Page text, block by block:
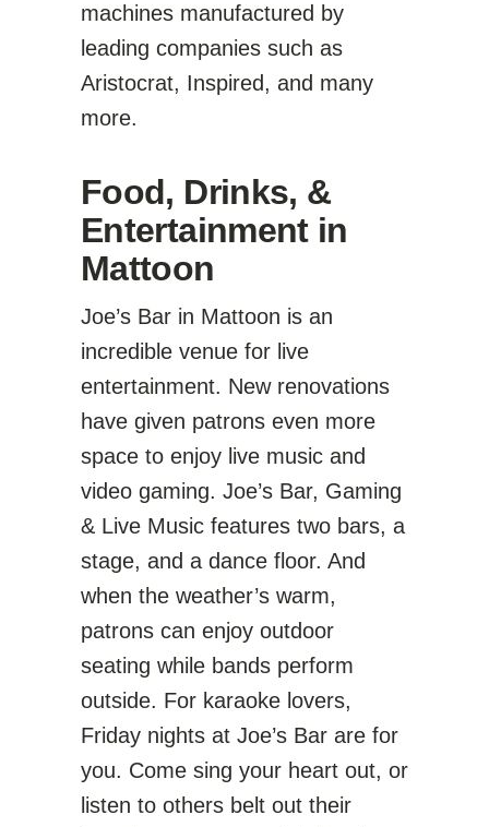
machines manufactured by
leading companies such as
Aristocrat, Inspired, and many
more.
Food, Drinks, &
Entertainment in
Mattoon
Joe’s Bar in Mattoon is an
incredible venue for live
entertainment. New renovations
have given patrons even more
space to enjoy live music and
video gaming. Joe’s Bar, Gaming
& Live Music features two bars, a
stage, and a dance floor. And
when the weather’s warm,
patrons can enjoy outdoor
seating while bands perform
outside. For karaoke lovers,
Friday nights at Joe’s Bar are for
you. Come sing your heart out, or
listen to others belt out their